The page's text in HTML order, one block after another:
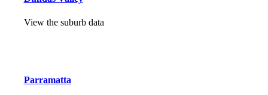
View the suburb data
Parramatta